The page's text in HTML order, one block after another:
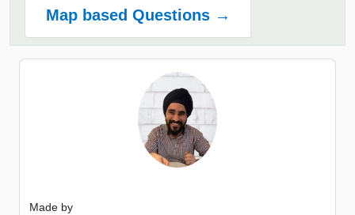
Map based Questions →
Made by